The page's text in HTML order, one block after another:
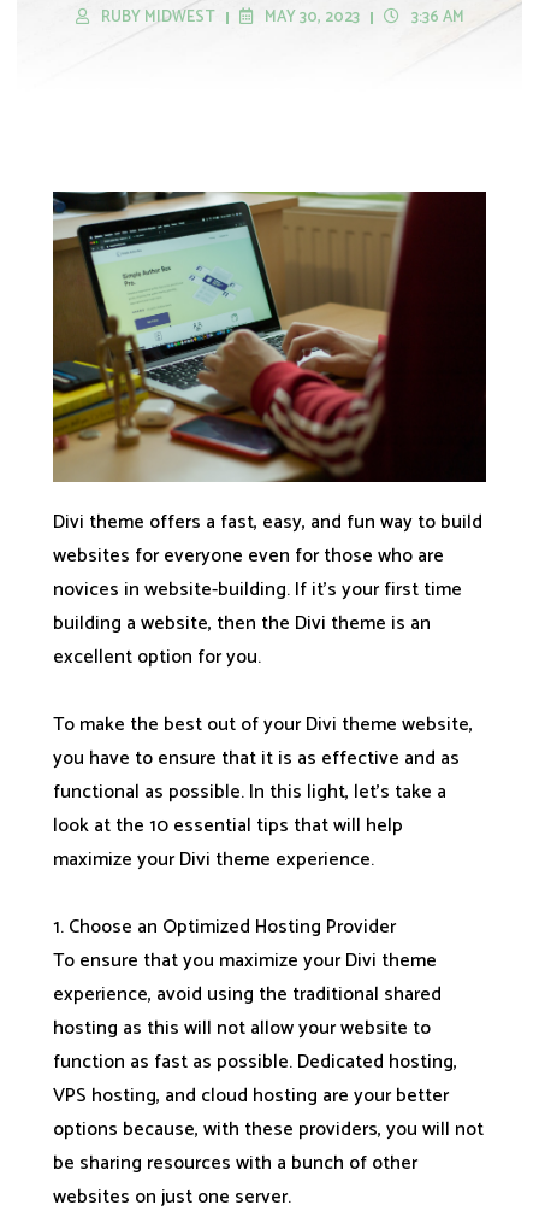
RUBY MIDWEST MAY 30, 2023 3:36 AM
Divi theme offers a fast, easy, and fun way to build
websites for everyone even for those who are
novices in website-building. If it’s your first time
building a website, then the Divi theme is an
excellent option for you.
To make the best out of your Divi theme website,
you have to ensure that it is as effective and as
functional as possible. In this light, let’s take a
look at the 10 essential tips that will help
maximize your Divi theme experience.
1. Choose an Optimized Hosting Provider
To ensure that you maximize your Divi theme
experience, avoid using the traditional shared
hosting as this will not allow your website to
function as fast as possible. Dedicated hosting,
VPS hosting, and cloud hosting are your better
options because, with these providers, you will not
be sharing resources with a bunch of other
websites on just one server.